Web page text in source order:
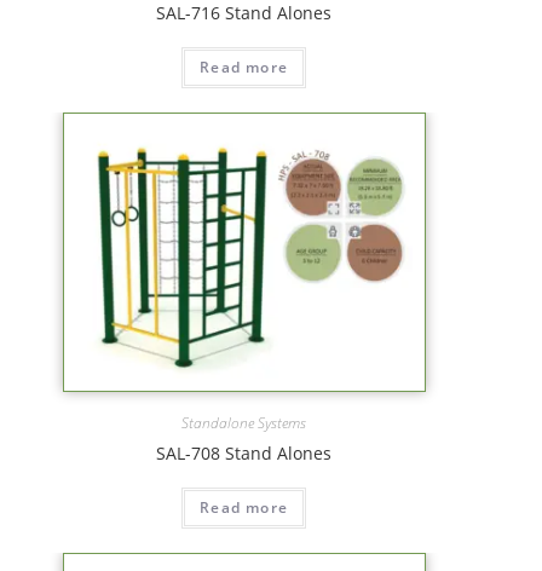
SAL-716 Stand Alones
Read more
Standalone Systems
SAL-708 Stand Alones
Read more